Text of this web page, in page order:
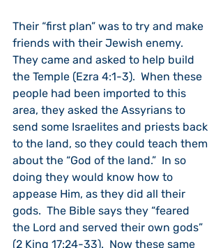
Their “first plan” was to try and make
friends with their Jewish enemy.
They came and asked to help build
the Temple (Ezra 4:1-3).  When these
people had been imported to this
area, they asked the Assyrians to
send some Israelites and priests back
to the land, so they could teach them
about the “God of the land.”  In so
doing they would know how to
appease Him, as they did all their
gods.  The Bible says they “feared
the Lord and served their own gods”
(2 King 17:24-33).  Now these same